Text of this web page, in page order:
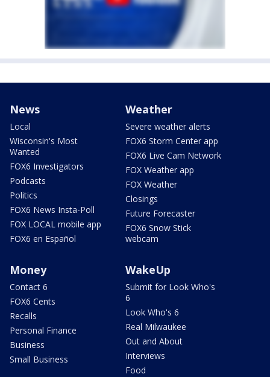
News
Local
Wisconsin's Most
Wanted
FOX6 Investigators
Podcasts
Politics
FOX6 News Insta-Poll
FOX LOCAL mobile app
FOX6 en Español
Weather
Severe weather alerts
FOX6 Storm Center app
FOX6 Live Cam Network
FOX Weather app
FOX Weather
Closings
Future Forecaster
FOX6 Snow Stick
webcam
Money
Contact 6
FOX6 Cents
Recalls
Personal Finance
Business
Small Business
WakeUp
Submit for Look Who's
6
Look Who's 6
Real Milwaukee
Out and About
Interviews
Food